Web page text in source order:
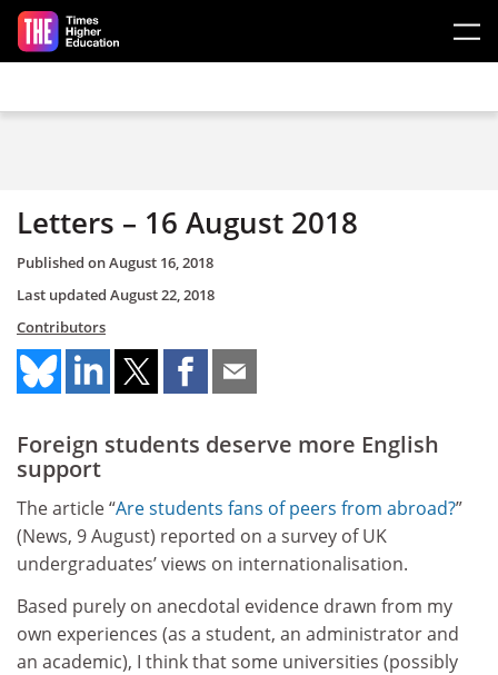
Skip to main content
Letters – 16 August 2018
Published onAugust 16, 2018
Last updated August 22, 2018
Contributors
Foreign students deserve more English
support
The article “Are students fans of peers from abroad?”
(News, 9 August) reported on a survey of UK
undergraduates’ views on internationalisation.
Based purely on anecdotal evidence drawn from my
own experiences (as a student, an administrator and
an academic), I think that some universities (possibly